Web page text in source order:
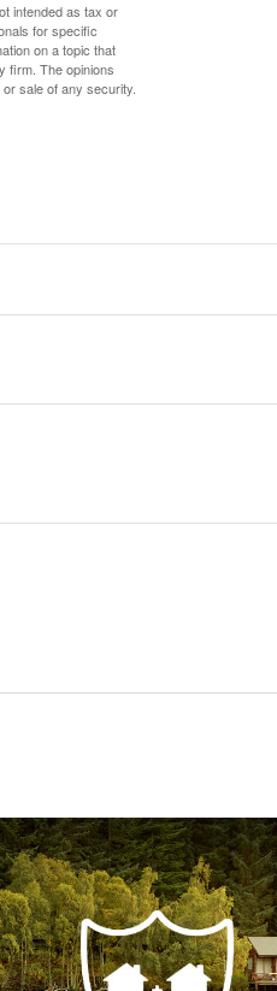
intended as tax or
for specific
on a topic that
firm. The opinions
sale of any security.